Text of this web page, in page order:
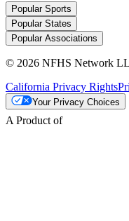
Popular Sports
Popular States
Popular Associations
© 2026 NFHS Network
California Privacy Rights
Your Privacy Choices
A Product of